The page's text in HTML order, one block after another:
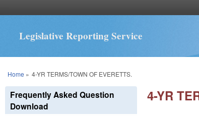
Legislative Reporting Service
You are here
Home » 4-YR TERMS/TOWN OF EVERETTS.
4-YR
Frequently Asked Question
Download